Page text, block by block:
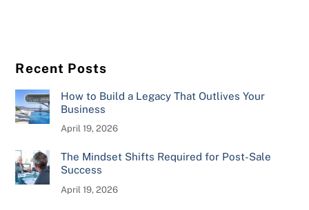
Recent Posts
How to Build a Legacy That Outlives Your
Business
April 19, 2026
The Mindset Shifts Required for Post-Sale
Success
April 19, 2026